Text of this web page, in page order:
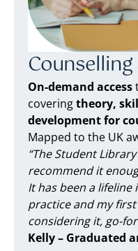
On-demand access
coveringtheory,
development for
Mapped to the UK
“The Student Library
recommend it
It has been a
practice and my first
considering it, go-
Kelly – Graduated